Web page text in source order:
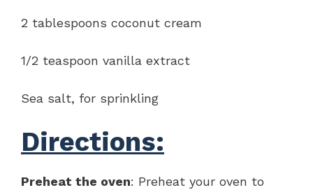
2 tablespoons coconut cream
1/2 teaspoon vanilla extract
Sea salt, for sprinkling
Directions:
Preheat the oven: Preheat your oven to